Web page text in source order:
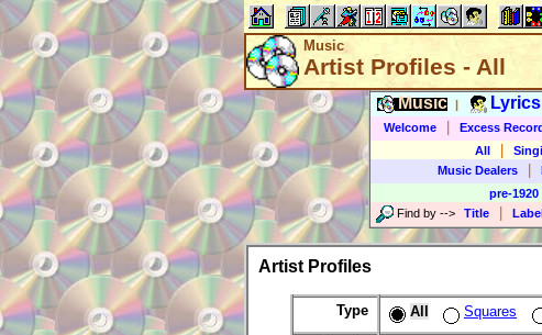
Music
Artist Profiles - All
Music Lyrics
Welcome Excess
All
Music Dealers
pre-1920
Find by --> Title
Artist Profiles
Type All Squares